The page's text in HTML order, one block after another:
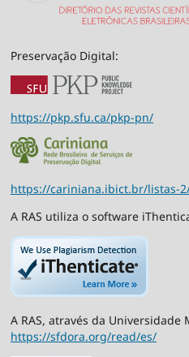
Preservação Digital:
https://pkp.sfu.ca/pkp-pn/
https://cariniana.ibict.br/listas-
A RAS utiliza o software
A RAS, através da Universidade
https://sfdora.org/read/es/